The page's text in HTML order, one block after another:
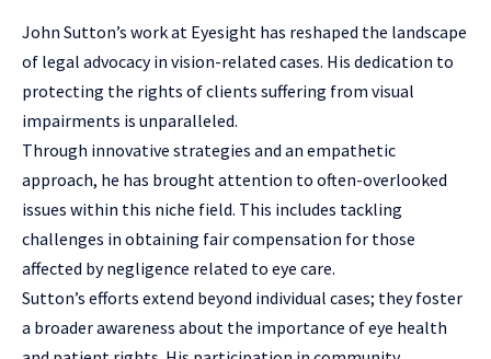
John Sutton’s work at Eyesight has reshaped the landscape
of legal advocacy in vision-related cases. His dedication to
protecting the rights of clients suffering from visual
impairments is unparalleled.
Through innovative strategies and an empathetic
approach, he has brought attention to often-overlooked
issues within this niche field. This includes tackling
challenges in obtaining fair compensation for those
affected by negligence related to eye care.
Sutton’s efforts extend beyond individual cases; they foster
a broader awareness about the importance of eye health